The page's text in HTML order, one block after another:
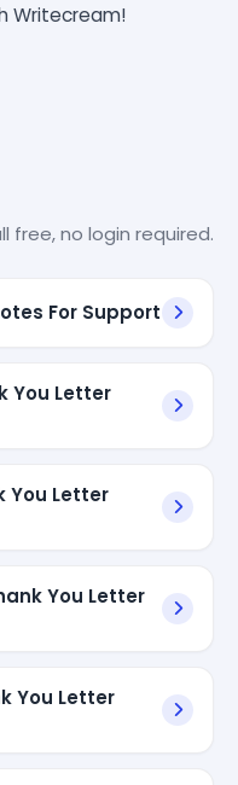
Writecream!
free, no login required.
For Support
You Letter
You Letter
You Letter
You Letter